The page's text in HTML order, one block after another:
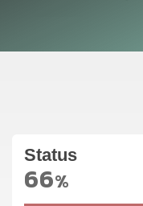
Status
66%